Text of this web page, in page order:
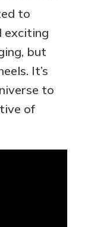
to
exciting
but
It’s
to
of